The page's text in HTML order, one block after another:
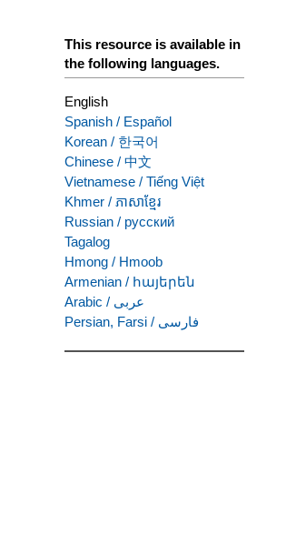
This resource is available in
the following languages.
English
Spanish / Español
Korean / 한국어
Chinese / 中文
Vietnamese / Tiếng Việt
Khmer / ភាសាខ្មែរ
Russian / русский
Tagalog
Hmong / Hmoob
Armenian / հայերեն
Arabic / عربى
Persian, Farsi / فارسی